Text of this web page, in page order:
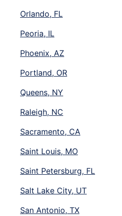
Orlando, FL
Peoria, IL
Phoenix, AZ
Portland, OR
Queens, NY
Raleigh, NC
Sacramento, CA
Saint Louis, MO
Saint Petersburg, FL
Salt Lake City, UT
San Antonio, TX